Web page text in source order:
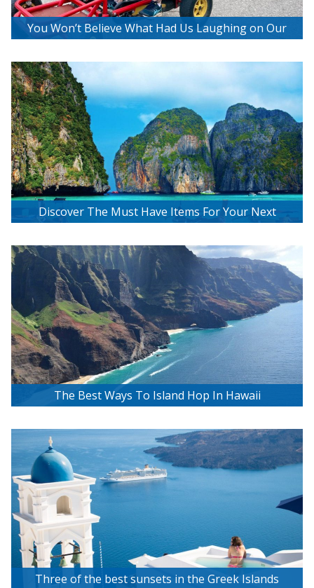
You Won’t Believe What Had Us Laughing on Our
Discover The Must Have Items For Your Next
The Best Ways To Island Hop In Hawaii
Three of the best sunsets in the Greek Islands